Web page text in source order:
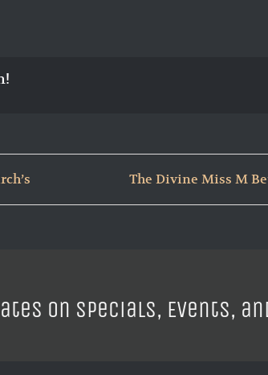
The Divine Miss M
on Specials, Events,